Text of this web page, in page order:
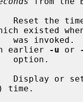
existed
earlier
-u or
Display or
time.